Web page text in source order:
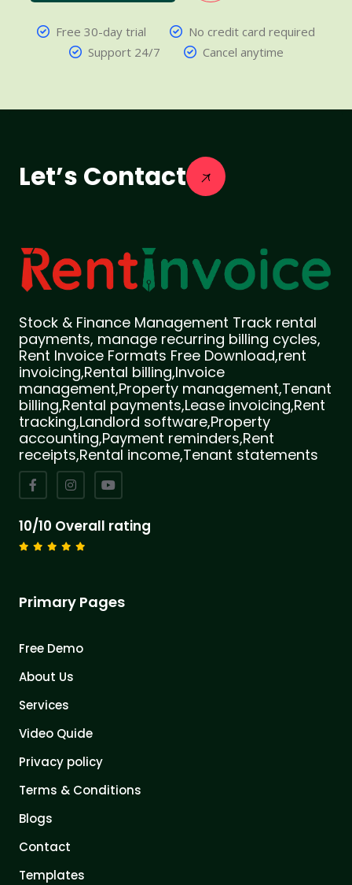
Free 30-day trial
No credit card required
Support 24/7
Cancel anytime
Let’s Contact
Stock & Finance Management Track rental
payments, manage recurring billing cycles,
Rent Invoice Formats Free Download,rent
invoicing,Rental billing,Invoice
management,Property management,Tenant
billing,Rental payments,Lease invoicing,Rent
tracking,Landlord software,Property
accounting,Payment reminders,Rent
receipts,Rental income,Tenant statements
10/10 Overall rating
Primary Pages
Free Demo
About Us
Services
Video Quide
Privacy policy
Terms & Conditions
Blogs
Contact
Templates